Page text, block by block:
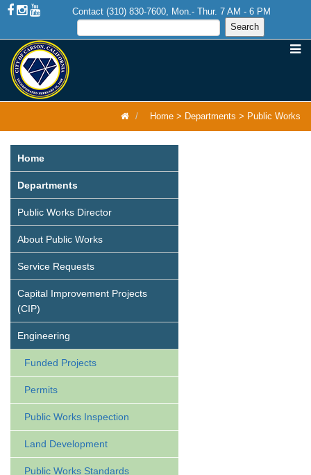
Contact (310) 830-7600, Mon.- Thur. 7 AM - 6 PM
Home > Departments > Public Works
Home
Departments
Public Works Director
About Public Works
Service Requests
Capital Improvement Projects
(CIP)
Engineering
Funded Projects
Permits
Public Works Inspection
Land Development
Public Works Standards